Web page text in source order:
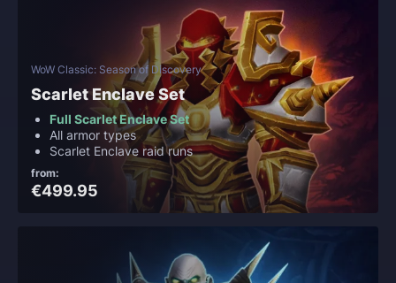
WoW Classic: Season of Discovery
Scarlet Enclave Set
Full Scarlet Enclave Set
All armor types
Scarlet Enclave raid runs
from:
€499.95